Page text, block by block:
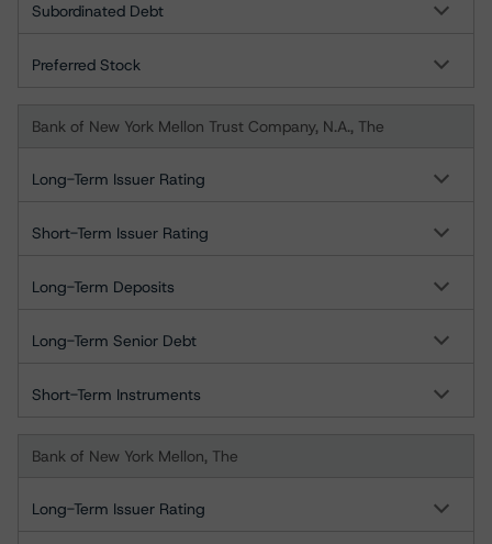
Subordinated Debt
Preferred Stock
Bank of New York Mellon Trust Company, N.A., The
Long-Term Issuer Rating
Short-Term Issuer Rating
Long-Term Deposits
Long-Term Senior Debt
Short-Term Instruments
Bank of New York Mellon, The
Long-Term Issuer Rating